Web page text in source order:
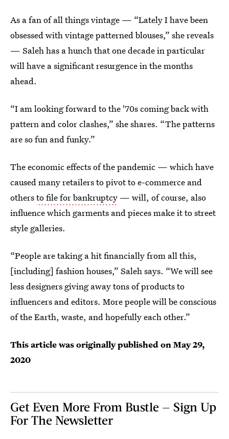
As a fan of all things vintage — “Lately I have been
obsessed with vintage patterned blouses,” she reveals
— Saleh has a hunch that one decade in particular
will have a significant resurgence in the months
ahead.
“I am looking forward to the '70s coming back with
pattern and color clashes,” she shares. “The patterns
are so fun and funky.”
The economic effects of the pandemic — which have
caused many retailers to pivot to e-commerce and
othersto file for bankruptcy — will, of course, also
influence which garments and pieces make it to street
style galleries.
“People are taking a hit financially from all this,
[including] fashion houses,” Saleh says. “We will see
less designers giving away tons of products to
influencers and editors. More people will be conscious
of the Earth, waste, and hopefully each other.”
This article was originally published onMay 29,
2020
Get Even More From Bustle — Sign Up
For The Newsletter